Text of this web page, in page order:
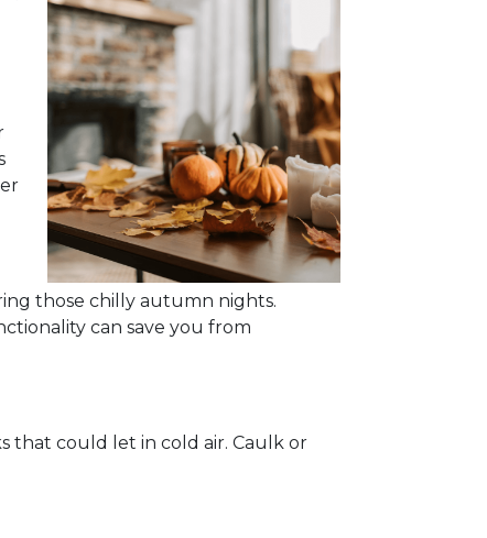
those chilly autumn nights.
can save you from
that could let in cold air. Caulk or